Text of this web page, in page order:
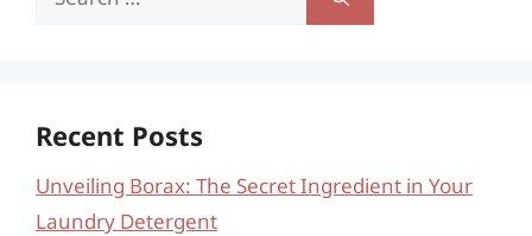
Recent Posts
Unveiling Borax: The Secret Ingredient in Your
Laundry Detergent